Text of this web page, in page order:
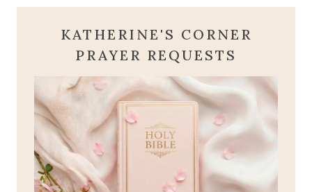
KATHERINE'S CORNER
PRAYER REQUESTS